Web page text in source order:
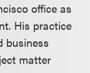
office as
His practice
business
matter